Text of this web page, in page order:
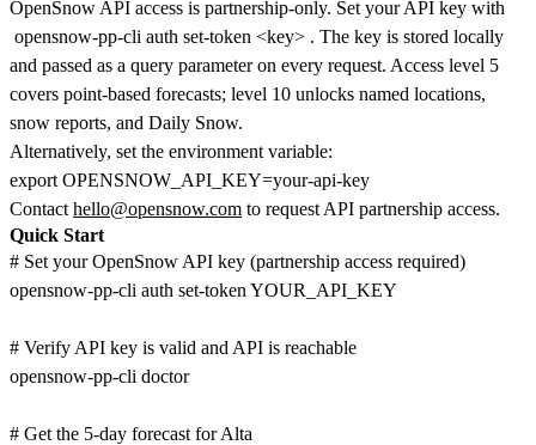
OpenSnow API access is partnership-only. Set your API key with
opensnow-pp-cli auth set-token <key> . The key is stored locally
and passed as a query parameter on every request. Access level 5
covers point-based forecasts; level 10 unlocks named locations,
snow reports, and Daily Snow.
Alternatively, set the environment variable:
Contact hello@opensnow.com to request API partnership access.
Quick Start
# Set your OpenSnow API key (partnership access required)
opensnow-pp-cli auth set-token YOUR_API_KEY
# Verify API key is valid and API is reachable
opensnow-pp-cli doctor
# Get the 5-day forecast for Alta